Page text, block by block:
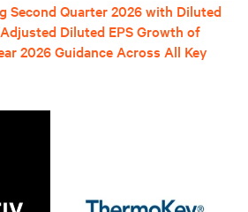
Second Quarter 2026 with Diluted
Diluted EPS Growth of
2026 Guidance Across All Key